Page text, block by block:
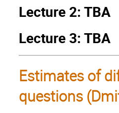
Lecture 2: TBA
Lecture 3: TBA
Estimates of
questions